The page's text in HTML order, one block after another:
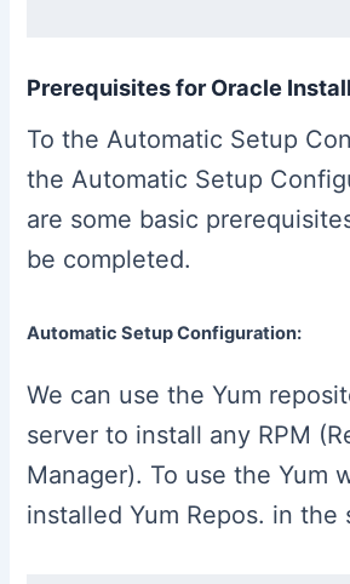
Prerequisites for Oracle
To the Automatic Setup
the Automatic Setup
are some basic
be completed.
Automatic Setup Configuration:
We can use the Yum
server to install any RPM
Manager). To use the Yum
installed Yum Repos. in the